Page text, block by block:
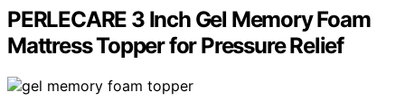
PERLECARE 3 Inch Gel Memory Foam
Mattress Topper for Pressure Relief